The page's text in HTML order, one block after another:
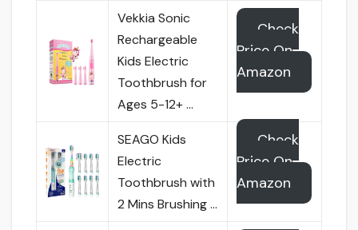
Vekkia Sonic
Rechargeable
Kids Electric
Toothbrush for
Ages 5-12+ …
Check
Price On
Amazon
SEAGO Kids
Electric
Toothbrush with
2 Mins Brushing …
Check
Price On
Amazon